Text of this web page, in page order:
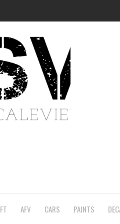
AFV CARS PAINTS